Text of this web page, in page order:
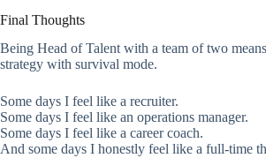
Final Thoughts
Being Head of Talent with a team of two
strategy with survival mode.
Some days I feel like a recruiter.
Some days I feel like an operations manager.
Some days I feel like a career coach.
And some days I honestly feel like a full-time